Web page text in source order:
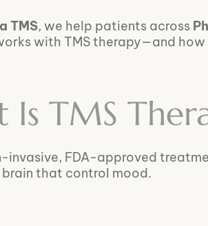
TMS, we help patients across
with TMS therapy—and
Is TMS
invasive, FDA-approved
that control mood.